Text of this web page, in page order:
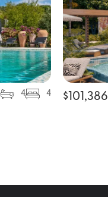
4 4 $ 101,386